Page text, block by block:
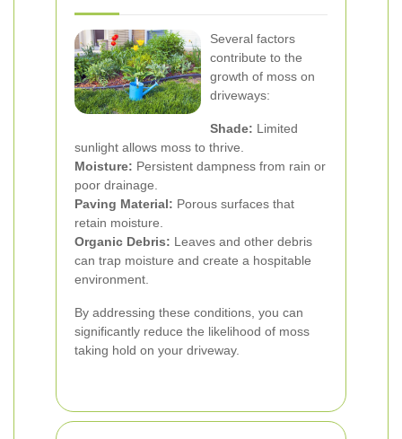
Several factors
contribute to the
growth of moss on
driveways:
Shade: Limited
sunlight allows moss to thrive.
Moisture: Persistent dampness from rain or
poor drainage.
Paving Material: Porous surfaces that
retain moisture.
Organic Debris: Leaves and other debris
can trap moisture and create a hospitable
environment.
By addressing these conditions, you can
significantly reduce the likelihood of moss
taking hold on your driveway.